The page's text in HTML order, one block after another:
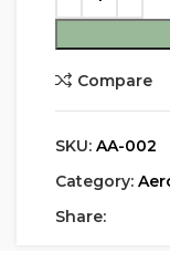
Compare
SKU: AA-002
Category:
Share: